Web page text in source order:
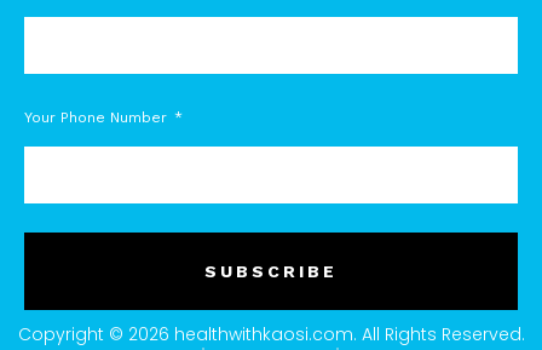
Your Phone Number
SUBSCRIBE
Copyright © 2026 healthwithkaosi.com. All Rights Reserved.